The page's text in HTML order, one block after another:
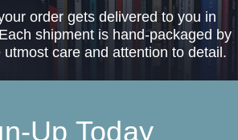
order gets delivered to you in
shipment is hand-packaged by
care and attention to detail.
Up Today